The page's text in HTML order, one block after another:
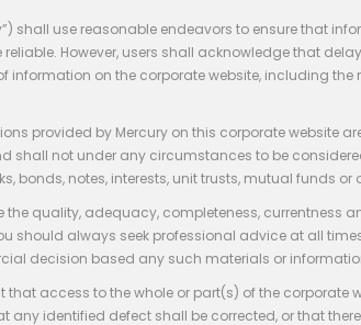
shall use reasonable endeavors to ensure that
However, users shall acknowledge that
information on the corporate website, including
provided by Mercury on this corporate website
not under any circumstances to be
bonds, notes, interests, unit trusts, mutual funds
the quality, adequacy, completeness,
should always seek professional advice at all
decision based any such materials or
that access to the whole or part(s) of the
any identified defect shall be corrected, or that